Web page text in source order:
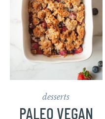
recipe
desserts
PALEO VEGAN